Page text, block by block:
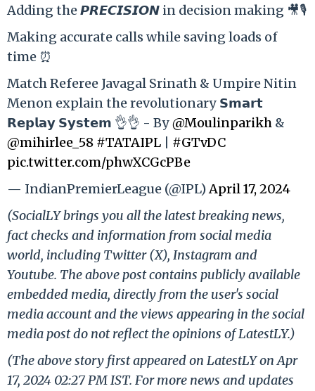
Adding the 𝙋𝙍𝙀𝘾𝙄𝙎𝙄𝙊𝙉 in decision making 🎥🎙️
Making accurate calls while saving loads of
time ⏰
Match Referee Javagal Srinath & Umpire Nitin
Menon explain the revolutionary 𝗦𝗺𝗮𝗿𝘁
𝗥𝗲𝗽𝗹𝗮𝘆 𝗦𝘆𝘀𝘁𝗲𝗺 👌👌 - By@Moulinparikh &
@mihirlee_58 #TATAIPL
#GTvDC
pic.twitter.com/phwXCGcPBe
— IndianPremierLeague (@IPL)April 17, 2024
(SocialLY brings you all the latest breaking news,
fact checks and information from social media
world, including Twitter (X), Instagram and
Youtube. The above post contains publicly available
embedded media, directly from the user's social
media account and the views appearing in the social
media post do not reflect the opinions of LatestLY.)
(The above story first appeared on LatestLY on Apr
17, 2024 02:27 PM IST. For more news and updates